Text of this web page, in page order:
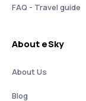
FAQ - Travel guide
About eSky
About Us
Blog